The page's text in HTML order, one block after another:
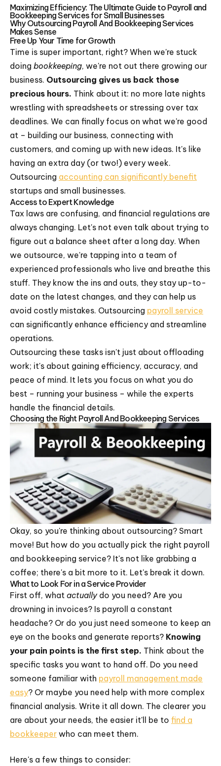
Maximizing Efficiency: The Ultimate Guide to Payroll and
Bookkeeping Services for Small Businesses
Why Outsourcing Payroll And Bookkeeping Services
Makes Sense
Free Up Your Time for Growth
Time is super important, right? When we're stuck
doing bookkeeping, we're not out there growing our
business. Outsourcing gives us back those
precious hours. Think about it: no more late nights
wrestling with spreadsheets or stressing over tax
deadlines. We can finally focus on what we're good
at – building our business, connecting with
customers, and coming up with new ideas. It's like
having an extra day (or two!) every week.
Outsourcing accounting can significantly benefit
startups and small businesses.
Access to Expert Knowledge
Tax laws are confusing, and financial regulations are
always changing. Let's not even talk about trying to
figure out a balance sheet after a long day. When
we outsource, we're tapping into a team of
experienced professionals who live and breathe this
stuff. They know the ins and outs, they stay up-to-
date on the latest changes, and they can help us
avoid costly mistakes. Outsourcing payroll service
can significantly enhance efficiency and streamline
operations.
Outsourcing these tasks isn't just about offloading
work; it's about gaining efficiency, accuracy, and
peace of mind. It lets you focus on what you do
best – running your business – while the experts
handle the financial details.
Choosing the Right Payroll And Bookkeeping Services
Okay, so you're thinking about outsourcing? Smart
move! But how do you actually pick the right payroll
and bookkeeping service? It's not like grabbing a
coffee; there's a bit more to it. Let's break it down.
What to Look For in a Service Provider
First off, what actuallydo you need? Are you
drowning in invoices? Is payroll a constant
headache? Or do you just need someone to keep an
eye on the books and generate reports? Knowing
your pain points is the first step. Think about the
specific tasks you want to hand off. Do you need
someone familiar with payroll management made
easy? Or maybe you need help with more complex
financial analysis. Write it all down. The clearer you
are about your needs, the easier it'll be to find a
bookkeeper who can meet them.
Here's a few things to consider: